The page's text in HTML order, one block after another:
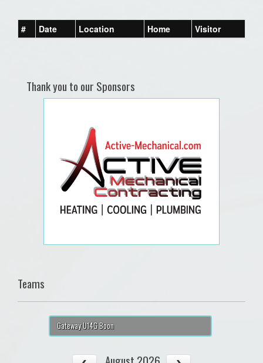
# Date Location Home Visitor
Thank you to our Sponsors
Teams
Gateway U14G Boon